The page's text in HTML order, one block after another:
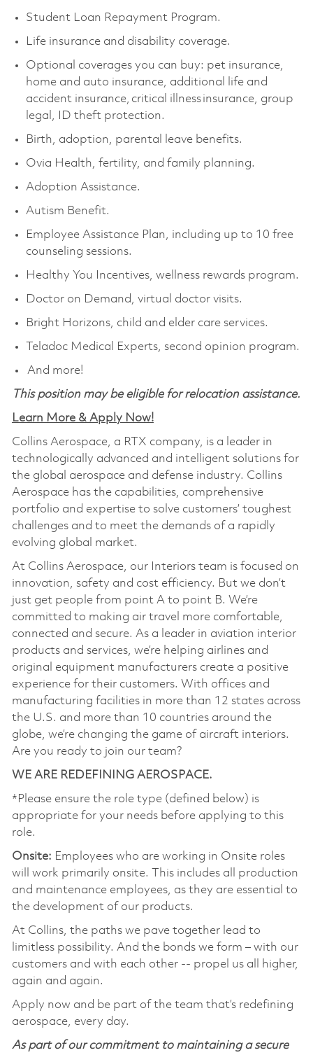
Student Loan Repayment Program.
Life insurance and disability coverage.
Optional coverages you can buy: pet insurance,
home and auto insurance, additional life and
accident insurance, critical illness insurance, group
legal, ID theft protection.
Birth, adoption, parental leave benefits.
Ovia Health, fertility, and family planning.
Adoption Assistance.
Autism Benefit.
Employee Assistance Plan, including up to 10 free
counseling sessions.
Healthy You Incentives, wellness rewards program.
Doctor on Demand, virtual doctor visits.
Bright Horizons, child and elder care services.
Teladoc Medical Experts, second opinion program.
And more!
This position may be eligible for relocation assistance.
Learn More & Apply Now!
Collins Aerospace, a RTX company, is a leader in
technologically advanced and intelligent solutions for
the global aerospace and defense industry. Collins
Aerospace has the capabilities, comprehensive
portfolio and expertise to solve customers’ toughest
challenges and to meet the demands of a rapidly
evolving global market.
At Collins Aerospace, our Interiors team is focused on
innovation, safety and cost efficiency. But we don’t
just get people from point A to point B. We’re
committed to making air travel more comfortable,
connected and secure. As a leader in aviation interior
products and services, we’re helping airlines and
original equipment manufacturers create a positive
experience for their customers. With offices and
manufacturing facilities in more than 12 states across
the U.S. and more than 10 countries around the
globe, we’re changing the game of aircraft interiors.
Are you ready to join our team?
WE ARE REDEFINING AEROSPACE.
*Please ensure the role type (defined below) is
appropriate for your needs before applying to this
role.
Onsite: Employees who are working in Onsite roles
will work primarily onsite. This includes all production
and maintenance employees, as they are essential to
the development of our products.
At Collins, the paths we pave together lead to
limitless possibility. And the bonds we form – with our
customers and with each other -- propel us all higher,
again and again.
Apply now and be part of the team that’s redefining
aerospace, every day.
As part of our commitment to maintaining a secure